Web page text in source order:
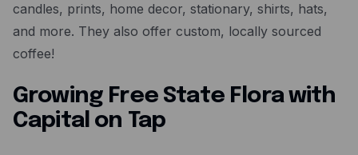
candles, prints, home decor, stationary, shirts, hats,
and more. They also offer custom, locally sourced
coffee!
Growing Free State Flora with
Capital on Tap